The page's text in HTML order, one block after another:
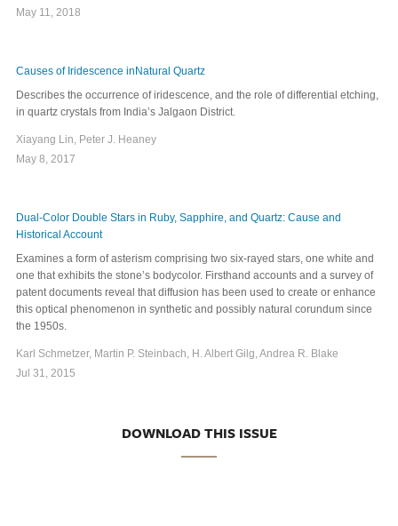
May 11, 2018
Causes of Iridescence inNatural Quartz
Describes the occurrence of iridescence, and the role of differential etching,
in quartz crystals from India’s Jalgaon District.
Xiayang Lin, Peter J. Heaney
May 8, 2017
Dual-Color Double Stars in Ruby, Sapphire, and Quartz: Cause and
Historical Account
Examines a form of asterism comprising two six-rayed stars, one white and
one that exhibits the stone’s bodycolor. Firsthand accounts and a survey of
patent documents reveal that diffusion has been used to create or enhance
this optical phenomenon in synthetic and possibly natural corundum since
the 1950s.
Karl Schmetzer, Martin P. Steinbach, H. Albert Gilg, Andrea R. Blake
Jul 31, 2015
DOWNLOAD THIS ISSUE